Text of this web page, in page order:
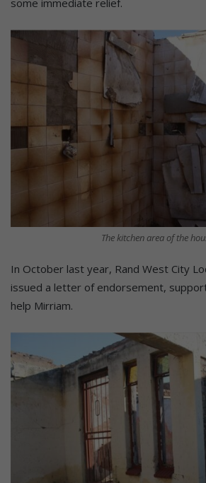
some immediate relief.
The kitchen area of the
In October last year, Rand West City
issued a letter of endorsement,
help Mirriam.